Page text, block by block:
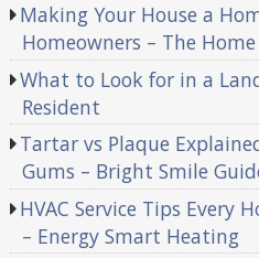
Making Your House a
Homeowners – The
What to Look for in a
Resident
Tartar vs Plaque
Gums – Bright Smile
HVAC Service Tips Every
– Energy Smart Heating